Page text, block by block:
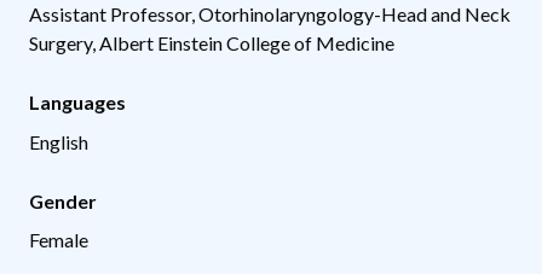
Assistant Professor, Otorhinolaryngology-Head and Neck
Surgery, Albert Einstein College of Medicine
Languages
English
Gender
Female